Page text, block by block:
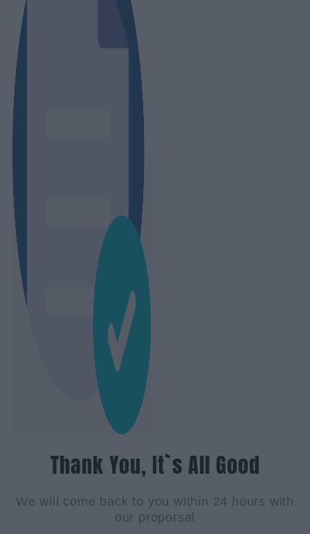
Thank You, It`s All Good
We will come back to you within 24 hours with
our proporsal